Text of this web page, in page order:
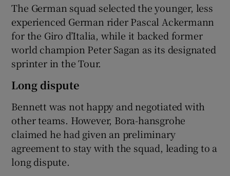
The German squad selected the younger, less
experienced German rider Pascal Ackermann
for the Giro d’Italia, while it backed former
world champion Peter Sagan as its designated
sprinter in the Tour.
Long dispute
Bennett was not happy and negotiated with
other teams. However, Bora-hansgrohe
claimed he had given an preliminary
agreement to stay with the squad, leading to a
long dispute.